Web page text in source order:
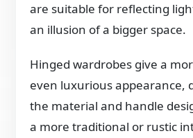
are suitable for reflecting
an illusion of a bigger space.
Hinged wardrobes give a
even luxurious appearance,
the material and handle
a more traditional or rustic